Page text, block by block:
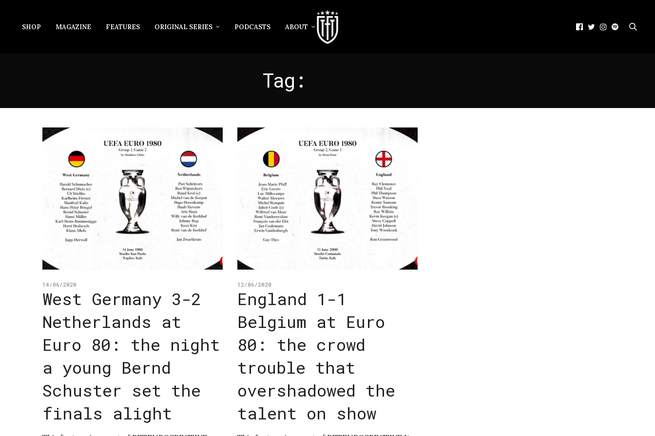
SHOP MAGAZINE FEATURES ORIGINAL SERIES PODCASTS ABOUT
Tag:
14/06/2020
West Germany 3-2
Netherlands at
Euro 80: the night
a young Bernd
Schuster set the
finals alight
12/06/2020
England 1-1
Belgium at Euro
80: the crowd
trouble that
overshadowed the
talent on show